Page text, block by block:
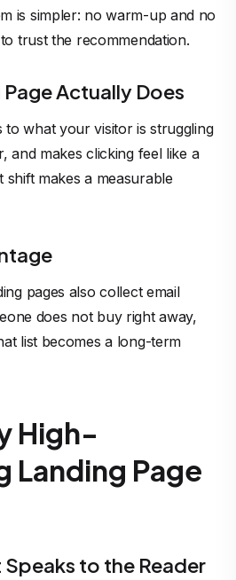
is simpler: no warm-up and no
trust the recommendation.
Actually Does
to what your visitor is struggling
and makes clicking feel like a
makes a measurable
pages also collect email
does not buy right away,
list becomes a long-term
High-
Landing Page
Speaks to the Reader